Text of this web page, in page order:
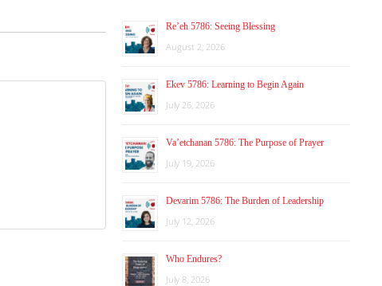
Re’eh 5786: Seeing Blessing
August 2, 2026
Ekev 5786: Learning to Begin Again
July 26, 2026
Va’etchanan 5786: The Purpose of Prayer
July 19, 2026
Devarim 5786: The Burden of Leadership
July 12, 2026
Who Endures?
July 8, 2026